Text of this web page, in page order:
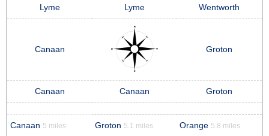
Lyme Lyme Wentworth
Canaan Groton
Canaan Canaan Groton
Canaan 5 miles Groton 5.1 miles Orange 5.8 miles